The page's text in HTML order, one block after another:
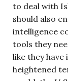
to deal with
should also
intelligence
tools they
like they
heightened